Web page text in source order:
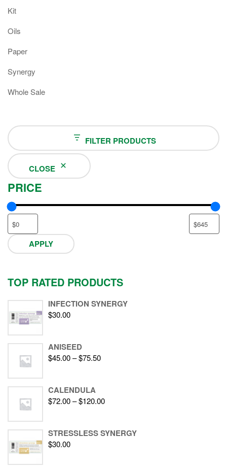
Kit
Oils
Paper
Synergy
Whole Sale
FILTER PRODUCTS
CLOSE
PRICE
APPLY
TOP RATED PRODUCTS
INFECTION SYNERGY
$30.00
ANISEED
$45.00–$75.50
CALENDULA
$72.00–$120.00
STRESSLESS SYNERGY
$30.00